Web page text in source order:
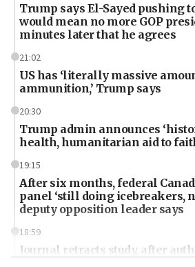
Trump says El-Sayed pushing
would mean no more GOP
minutes later that he agrees
21:02
US has ‘literally massive
ammunition,’ Trump says
20:30
Trump admin announces
health, humanitarian aid to
19:15
After six months, federal
panel ‘still doing icebreakers,
deputy opposition leader says
18:59
Journal retracts study, after